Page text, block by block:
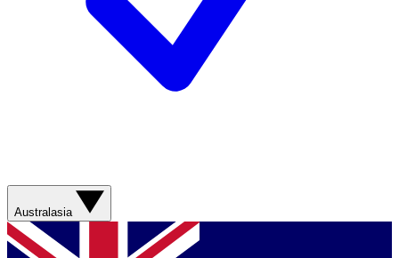
Australasia